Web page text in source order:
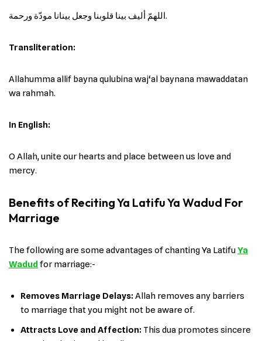
اللهمّ أليف بينا قلوبنا وجعل بينانا مودّة ورحمة.
Transliteration:
Allahumma allif bayna qulubina waj‘al baynana mawaddatan
wa rahmah.
In English:
O Allah, unite our hearts and place between us love and
mercy.
Benefits of Reciting Ya Latifu Ya Wadud For
Marriage
The following are some advantages of chanting Ya LatifuYa
Wadud for marriage:-
Removes Marriage Delays: Allah removes any barriers
to marriage that you might not be aware of.
Attracts Love and Affection: This dua promotes sincere